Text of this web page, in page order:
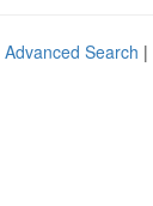
Advanced Search |